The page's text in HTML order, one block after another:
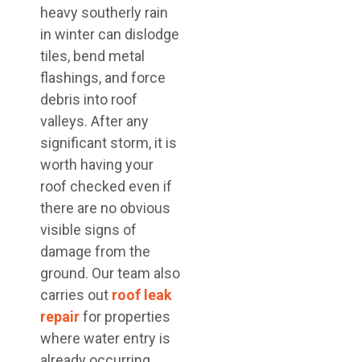
heavy southerly rain
in winter can dislodge
tiles, bend metal
flashings, and force
debris into roof
valleys. After any
significant storm, it is
worth having your
roof checked even if
there are no obvious
visible signs of
damage from the
ground. Our team also
carries out roof leak
repairfor properties
where water entry is